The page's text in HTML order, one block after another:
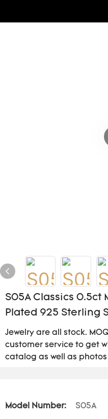
S05A Classics 0.5ct
Plated 925 Sterling
Jewelry are all stock.
customer service to get
catalog as well as
Model Number: S05A